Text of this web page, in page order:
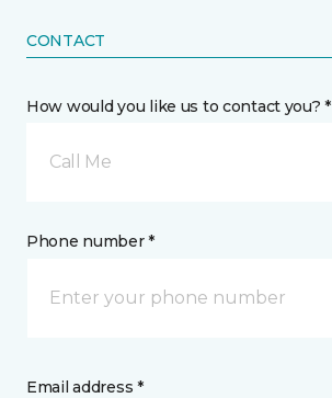
CONTACT
How would you like us to contact you? *
Call Me
Phone number *
Email address *